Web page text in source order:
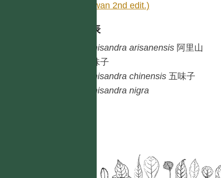
Taiwan 2nd edit.)
種列表
Schisandra arisanensis 阿里山
五味子
Schisandra chinensis 五味子
Schisandra nigra